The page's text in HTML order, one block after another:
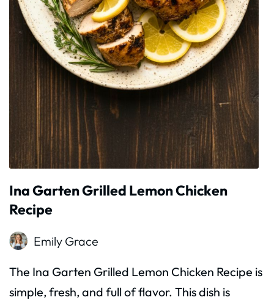
Ina Garten Grilled Lemon Chicken
Recipe
Emily Grace
The Ina Garten Grilled Lemon Chicken Recipe is
simple, fresh, and full of flavor. This dish is